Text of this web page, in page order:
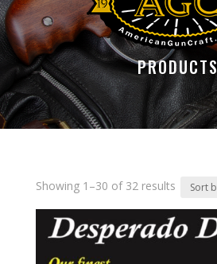
PRODUCTS
Showing 1–30 of 32 results